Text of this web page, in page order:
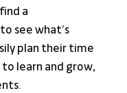
a
see what’s
plan their time
learn and grow,